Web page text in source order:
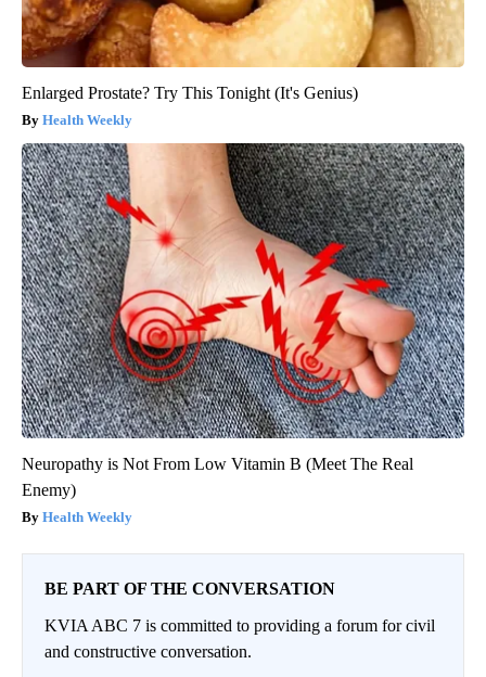
Enlarged Prostate? Try This Tonight (It's Genius)
Health Weekly
Neuropathy is Not From Low Vitamin B (Meet The Real
Enemy)
Health Weekly
BE PART OF THE CONVERSATION
KVIA ABC 7 is committed to providing a forum for civil
and constructive conversation.